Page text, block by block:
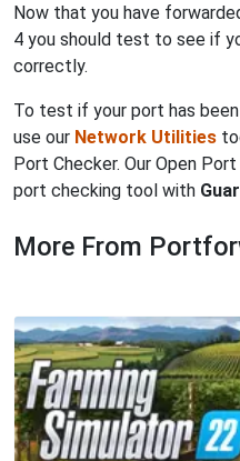
Now that you have
4 you should test to see if
correctly.
To test if your port has
use our Network Utilities
Port Checker. Our Open
port checking tool with
More From